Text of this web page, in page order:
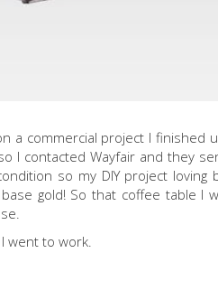
a commercial project I finished
I contacted Wayfair and they
so my DIY project
gold! So that coffee table
went to work.